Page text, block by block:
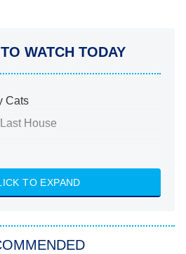
WATCH TODAY
Cats
House
Chapter 2
TO EXPAND